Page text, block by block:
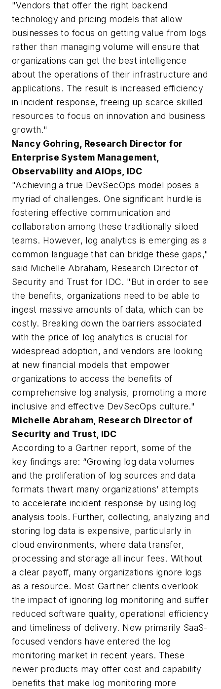
"Vendors that offer the right backend
technology and pricing models that allow
businesses to focus on getting value from logs
rather than managing volume will ensure that
organizations can get the best intelligence
about the operations of their infrastructure and
applications. The result is increased efficiency
in incident response, freeing up scarce skilled
resources to focus on innovation and business
growth."
Nancy Gohring, Research Director for
Enterprise System Management,
Observability and AIOps, IDC
"Achieving a true DevSecOps model poses a
myriad of challenges. One significant hurdle is
fostering effective communication and
collaboration among these traditionally siloed
teams. However, log analytics is emerging as a
common language that can bridge these gaps,"
said Michelle Abraham, Research Director of
Security and Trust for IDC. "But in order to see
the benefits, organizations need to be able to
ingest massive amounts of data, which can be
costly. Breaking down the barriers associated
with the price of log analytics is crucial for
widespread adoption, and vendors are looking
at new financial models that empower
organizations to access the benefits of
comprehensive log analysis, promoting a more
inclusive and effective DevSecOps culture."
Michelle Abraham, Research Director of
Security and Trust, IDC
According to a Gartner report, some of the
key findings are: “Growing log data volumes
and the proliferation of log sources and data
formats thwart many organizations’ attempts
to accelerate incident response by using log
analysis tools. Further, collecting, analyzing and
storing log data is expensive, particularly in
cloud environments, where data transfer,
processing and storage all incur fees. Without
a clear payoff, many organizations ignore logs
as a resource. Most Gartner clients overlook
the impact of ignoring log monitoring and suffer
reduced software quality, operational efficiency
and timeliness of delivery. New primarily SaaS-
focused vendors have entered the log
monitoring market in recent years. These
newer products may offer cost and capability
benefits that make log monitoring more